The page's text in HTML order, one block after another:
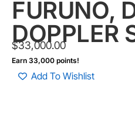
FURUNO,
DOPPLER
$33,000.00
Earn 33,000 points!
Add To Wishlist